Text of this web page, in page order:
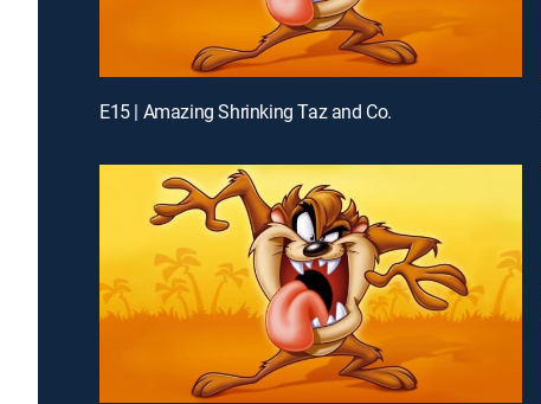
E15 | Amazing Shrinking Taz and Co.